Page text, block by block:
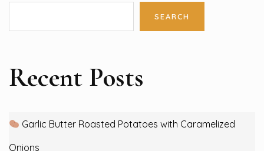
SEARCH
Recent Posts
Garlic Butter Roasted Potatoes with Caramelized
Onions